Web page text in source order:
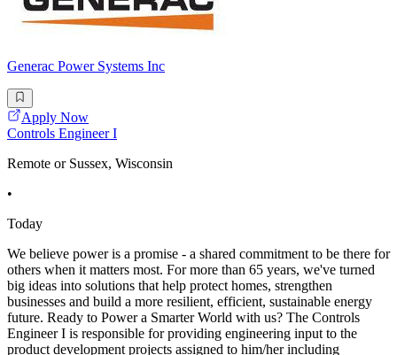
Generac Power Systems Inc
Apply Now
Controls Engineer I
Remote or Sussex, Wisconsin
•
Today
We believe power is a promise - a shared commitment to be there for
others when it matters most. For more than 65 years, we've turned
big ideas into solutions that help protect homes, strengthen
businesses and build a more resilient, efficient, sustainable energy
future. Ready to Power a Smarter World with us? The Controls
Engineer I is responsible for providing engineering input to the
product development projects assigned to him/her including